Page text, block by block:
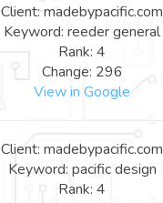
Client: madebypacific.com
Keyword: reeder general
Rank: 4
Change: 296
View in Google
Client: madebypacific.com
Keyword: pacific design
Rank: 4